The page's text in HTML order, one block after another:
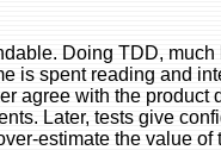
Doing TDD,
is spent reading and
agree with the product
Later, tests give
estimate the value of